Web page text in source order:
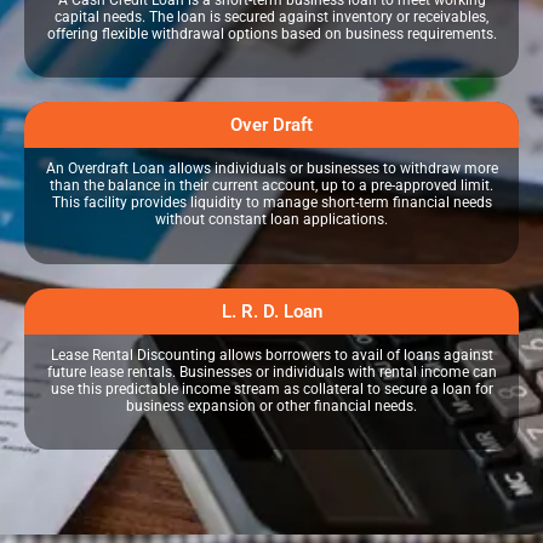
capital needs. The loan is secured against inventory or receivables,
offering flexible withdrawal options based on business requirements.
Over Draft
An Overdraft Loan allows individuals or businesses to withdraw more
than the balance in their current account, up to a pre-approved limit.
This facility provides liquidity to manage short-term financial needs
without constant loan applications.
L. R. D. Loan
Lease Rental Discounting allows borrowers to avail of loans against
future lease rentals. Businesses or individuals with rental income can
use this predictable income stream as collateral to secure a loan for
business expansion or other financial needs.